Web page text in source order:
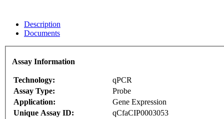
Description
Documents
Assay Information
Technology:
qPCR
Assay Type:
Probe
Application:
Gene Expression
Unique Assay ID:
qCfaCIP0003053